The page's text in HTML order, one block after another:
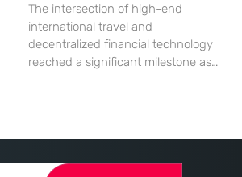
The intersection of high-end
international travel and
decentralized financial technology
reached a significant milestone as
change in how global commerce